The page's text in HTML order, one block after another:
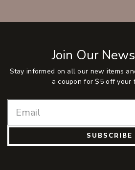
Join Our
Stay informed on all our new items
a coupon for $5 off your
SUBSCRIBE